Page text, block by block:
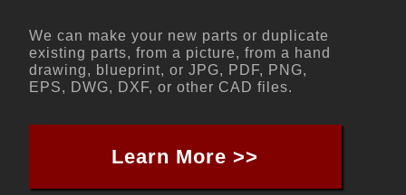
We can make your new parts or duplicate
existing parts, from a picture, from a hand
drawing, blueprint, or JPG, PDF, PNG,
EPS, DWG, DXF, or other CAD files.
Learn More >>